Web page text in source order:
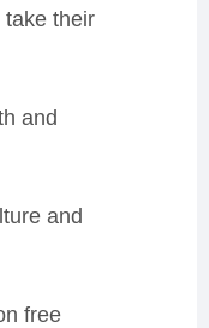
take their
and
and
free